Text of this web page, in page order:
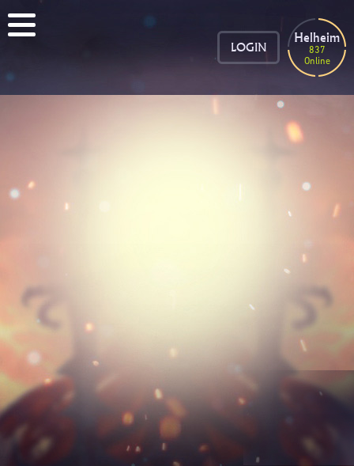
LOGIN
Helheim
837
Online